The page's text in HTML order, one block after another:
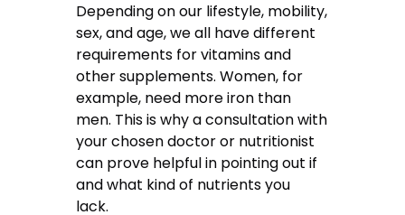
Depending on our lifestyle, mobility,
sex, and age, we all have different
requirements for vitamins and
other supplements. Women, for
example, need more iron than
men. This is why a consultation with
your chosen doctor or nutritionist
can prove helpful in pointing out if
and what kind of nutrients you
lack.